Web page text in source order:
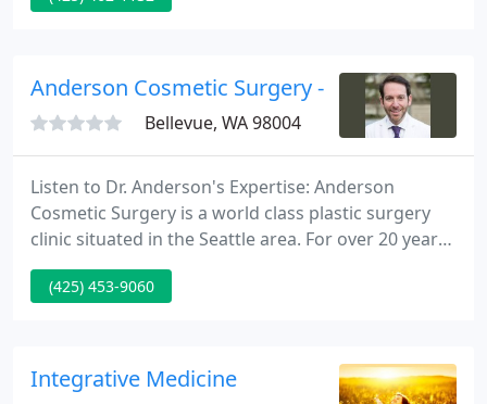
Anderson Cosmetic Surgery - Stephen B
Bellevue, WA 98004
Listen to Dr. Anderson's Expertise: Anderson
Cosmetic Surgery is a world class plastic surgery
clinic situated in the Seattle area. For over 20 years,
Bellevue plastic surgeon Dr. Stephen B. Anderson
has helped 1000's of patients from all over the
the Consumers' Research Council of America.
(425) 453-9060
Integrative Medicine